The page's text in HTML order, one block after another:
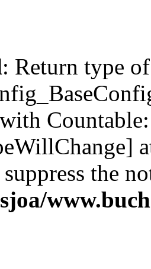
: Return type of
the